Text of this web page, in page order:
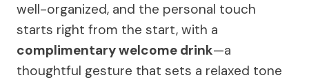
well-organized, and the personal touch
starts right from the start, with a
complimentary welcome drink—a
thoughtful gesture that sets a relaxed tone